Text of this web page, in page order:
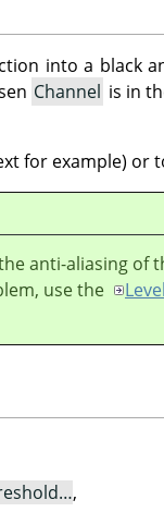
into a black
Channel is in
for example) or
anti-aliasing of
use the
,